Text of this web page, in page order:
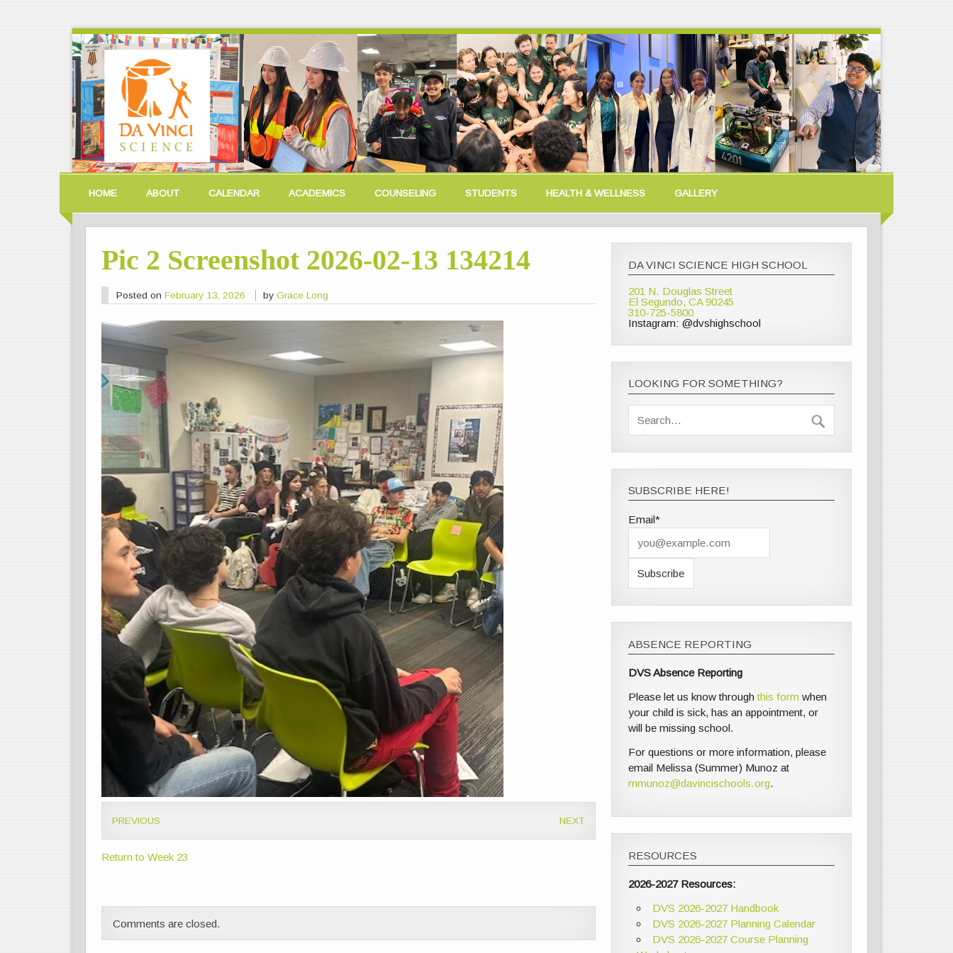
HOME ABOUT CALENDAR ACADEMICS COUNSELING STUDENTS HEALTH & WELLNESS GALLERY
Pic 2 Screenshot 2026-02-13 134214
Posted on February 13, 2026 byGrace Long
PREVIOUS NEXT
Return to Week 23
Comments are closed.
DA VINCI SCIENCE HIGH SCHOOL
201 N. Douglas Street
El Segundo, CA 90245
310-725-5800
Instagram: @dvshighschool
LOOKING FOR SOMETHING?
SUBSCRIBE HERE!
Email*
ABSENCE REPORTING
DVS Absence Reporting
Please let us know throughthis form when
your child is sick, has an appointment, or
will be missing school.
For questions or more information, please
email Melissa (Summer) Munoz at
mmunoz@davincischools.org.
RESOURCES
2026-2027 Resources:
DVS 2026-2027 Handbook
DVS 2026-2027 Planning Calendar
DVS 2026-2027 Course Planning